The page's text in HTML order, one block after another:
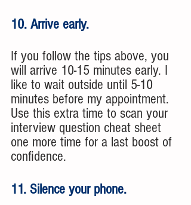
10. Arrive early.
If you follow the tips above, you
will arrive 10-15 minutes early. I
like to wait outside until 5-10
minutes before my appointment.
Use this extra time to scan your
interview question cheat sheet
one more time for a last boost of
confidence.
11. Silence your phone.